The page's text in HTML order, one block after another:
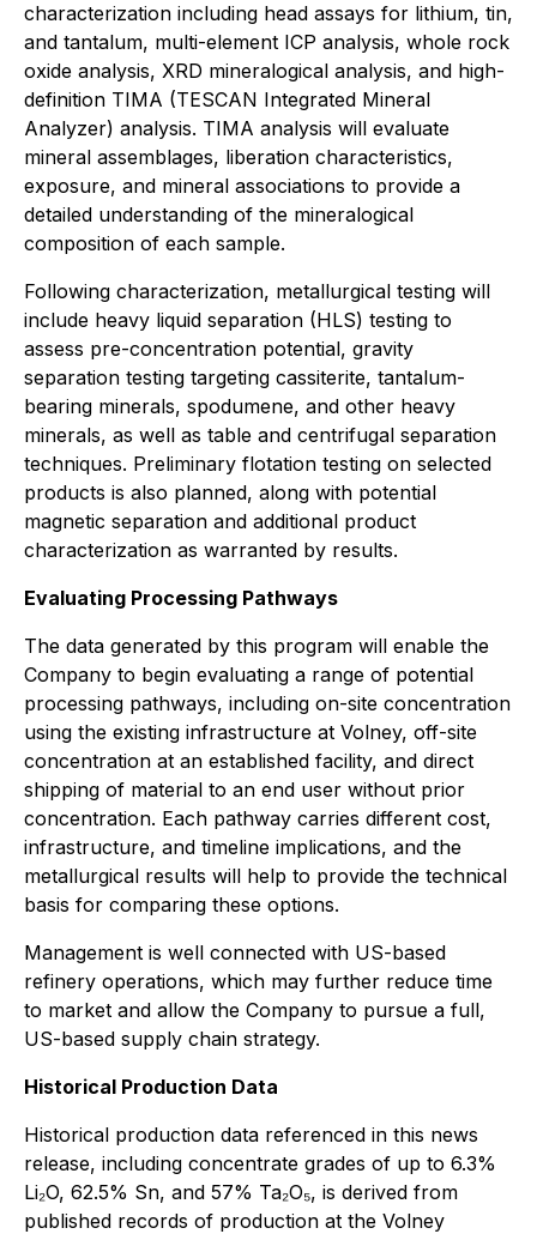
characterization including head assays for lithium, tin,
and tantalum, multi-element ICP analysis, whole rock
oxide analysis, XRD mineralogical analysis, and high-
definition TIMA (TESCAN Integrated Mineral
Analyzer) analysis. TIMA analysis will evaluate
mineral assemblages, liberation characteristics,
exposure, and mineral associations to provide a
detailed understanding of the mineralogical
composition of each sample.
Following characterization, metallurgical testing will
include heavy liquid separation (HLS) testing to
assess pre-concentration potential, gravity
separation testing targeting cassiterite, tantalum-
bearing minerals, spodumene, and other heavy
minerals, as well as table and centrifugal separation
techniques. Preliminary flotation testing on selected
products is also planned, along with potential
magnetic separation and additional product
characterization as warranted by results.
Evaluating Processing Pathways
The data generated by this program will enable the
Company to begin evaluating a range of potential
processing pathways, including on-site concentration
using the existing infrastructure at Volney, off-site
concentration at an established facility, and direct
shipping of material to an end user without prior
concentration. Each pathway carries different cost,
infrastructure, and timeline implications, and the
metallurgical results will help to provide the technical
basis for comparing these options.
Management is well connected with US-based
refinery operations, which may further reduce time
to market and allow the Company to pursue a full,
US-based supply chain strategy.
Historical Production Data
Historical production data referenced in this news
release, including concentrate grades of up to 6.3%
Li₂O, 62.5% Sn, and 57% Ta₂O₅, is derived from
published records of production at the Volney